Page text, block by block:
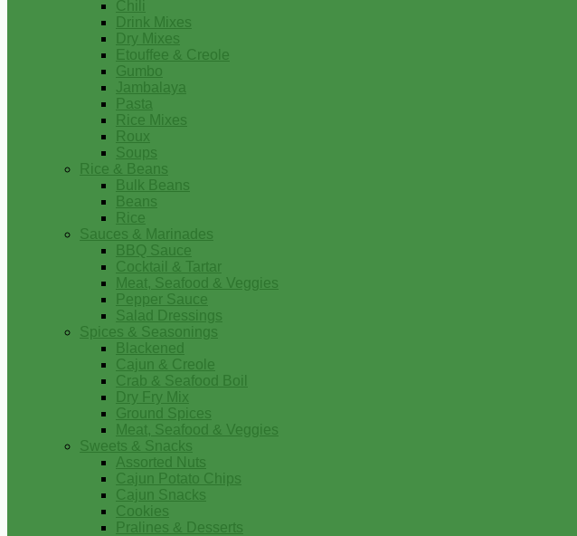
Chili
Drink Mixes
Dry Mixes
Etouffee & Creole
Gumbo
Jambalaya
Pasta
Rice Mixes
Roux
Soups
Rice & Beans
Bulk Beans
Beans
Rice
Sauces & Marinades
BBQ Sauce
Cocktail & Tartar
Meat, Seafood & Veggies
Pepper Sauce
Salad Dressings
Spices & Seasonings
Blackened
Cajun & Creole
Crab & Seafood Boil
Dry Fry Mix
Ground Spices
Meat, Seafood & Veggies
Sweets & Snacks
Assorted Nuts
Cajun Potato Chips
Cajun Snacks
Cookies
Pralines & Desserts